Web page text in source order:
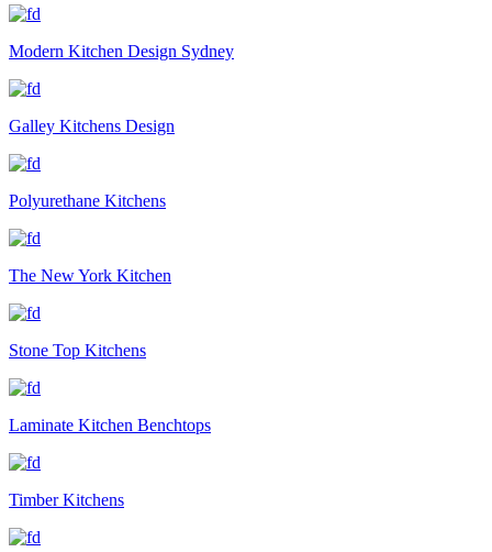
Modern Kitchen Design Sydney
Galley Kitchens Design
Polyurethane Kitchens
The New York Kitchen
Stone Top Kitchens
Laminate Kitchen Benchtops
Timber Kitchens